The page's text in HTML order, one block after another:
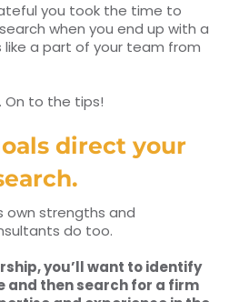
you took the time to
when you end up with a
a part of your team from
On to the tips!
direct your
own strengths and
do too.
you’ll want to identify
and then search for a firm